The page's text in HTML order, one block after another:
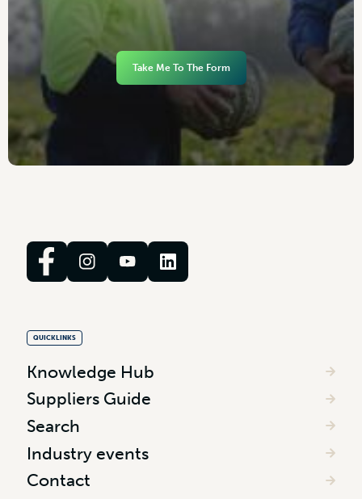
Take Me To The Form
QUICKLINKS
Knowledge Hub
Suppliers Guide
Search
Industry events
Contact